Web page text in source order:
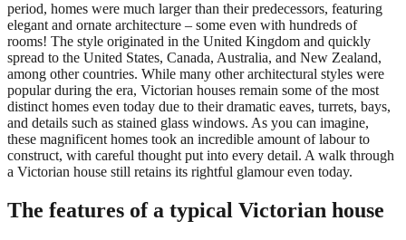
period, homes were much larger than their predecessors, featuring
elegant and ornate architecture – some even with hundreds of
rooms! The style originated in the United Kingdom and quickly
spread to the United States, Canada, Australia, and New Zealand,
among other countries. While many other architectural styles were
popular during the era, Victorian houses remain some of the most
distinct homes even today due to their dramatic eaves, turrets, bays,
and details such as stained glass windows. As you can imagine,
these magnificent homes took an incredible amount of labour to
construct, with careful thought put into every detail. A walk through
a Victorian house still retains its rightful glamour even today.
The features of a typical Victorian house